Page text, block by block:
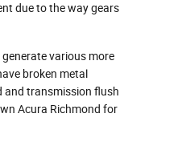
due to the way gears
various more
broken metal
and transmission flush
Acura Richmond for